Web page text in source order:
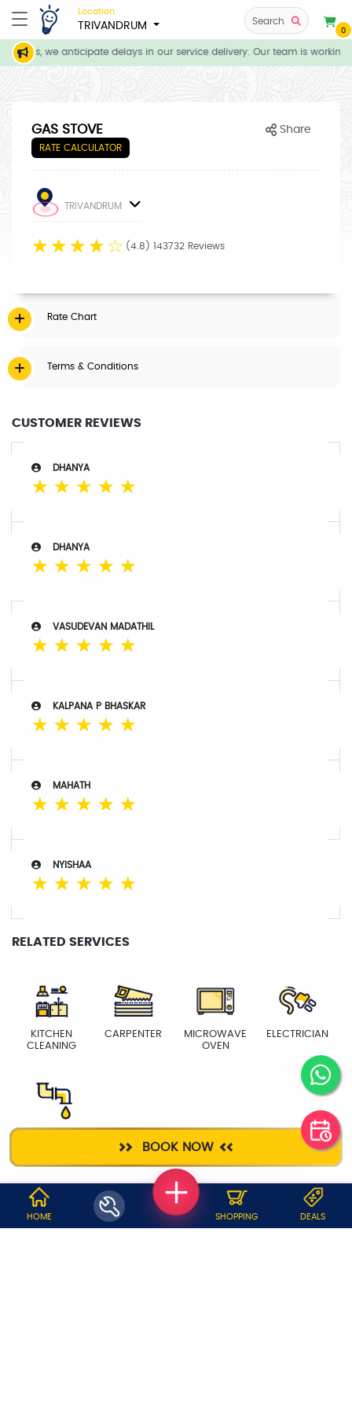
Location
TRIVANDRUM Search
0
we anticipate delays in our service delivery. Our team is
GAS STOVE
RATE CALCULATOR
Share
BOOK NOW
TRIVANDRUM
☆ ☆ ☆ ☆ ☆ (4.8) 143732 Reviews
Rate Chart
Terms & Conditions
CUSTOMER REVIEWS
DHANYA
☆ ☆ ☆ ☆ ☆
DHANYA
☆ ☆ ☆ ☆ ☆
VASUDEVAN MADATHIL
☆ ☆ ☆ ☆ ☆
KALPANA P BHASKAR
☆ ☆ ☆ ☆ ☆
MAHATH
☆ ☆ ☆ ☆ ☆
NYISHAA
☆ ☆ ☆ ☆ ☆
RELATED SERVICES
KITCHEN
CLEANING
CARPENTER
MICROWAVE
OVEN
ELECTRICIAN
WHY JOBOY?
HOME SHOPPING DEALS